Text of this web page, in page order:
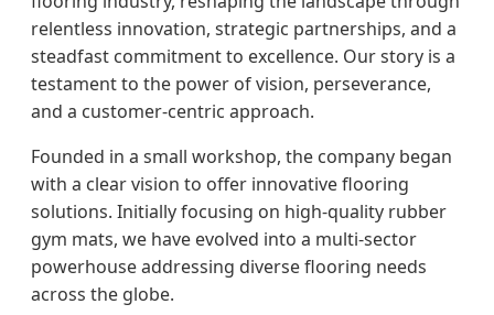
relentless innovation, strategic partnerships, and a
steadfast commitment to excellence. Our story is a
testament to the power of vision, perseverance,
and a customer-centric approach.
Founded in a small workshop, the company began
with a clear vision to offer innovative flooring
solutions. Initially focusing on high-quality rubber
gym mats, we have evolved into a multi-sector
powerhouse addressing diverse flooring needs
across the globe.